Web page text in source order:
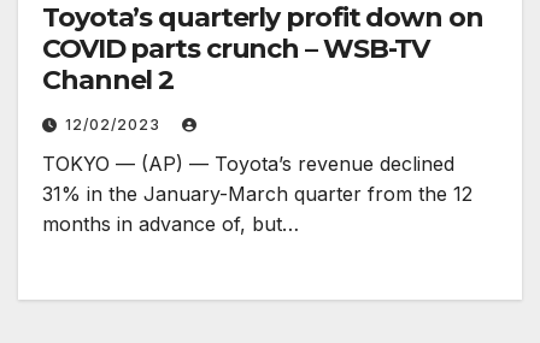
Toyota’s quarterly profit down on
COVID parts crunch – WSB-TV
Channel 2
12/02/2023
TOKYO — (AP) — Toyota’s revenue declined
31% in the January-March quarter from the 12
months in advance of, but…